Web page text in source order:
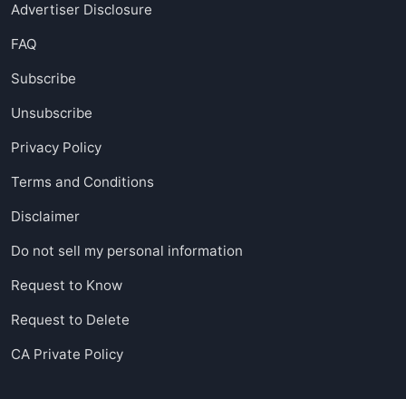
Advertiser Disclosure
FAQ
Subscribe
Unsubscribe
Privacy Policy
Terms and Conditions
Disclaimer
Do not sell my personal information
Request to Know
Request to Delete
CA Private Policy